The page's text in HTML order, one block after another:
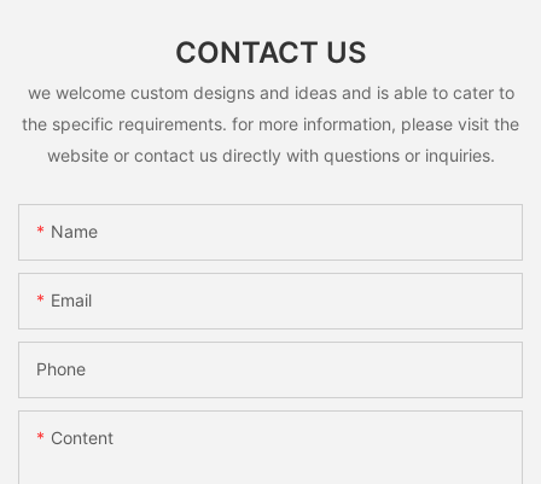
CONTACT US
we welcome custom designs and ideas and is able to cater to
the specific requirements. for more information, please visit the
website or contact us directly with questions or inquiries.
Name
Email
Phone
Content